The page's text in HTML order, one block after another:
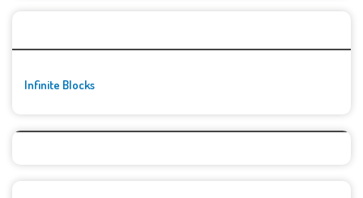
Infinite Blocks